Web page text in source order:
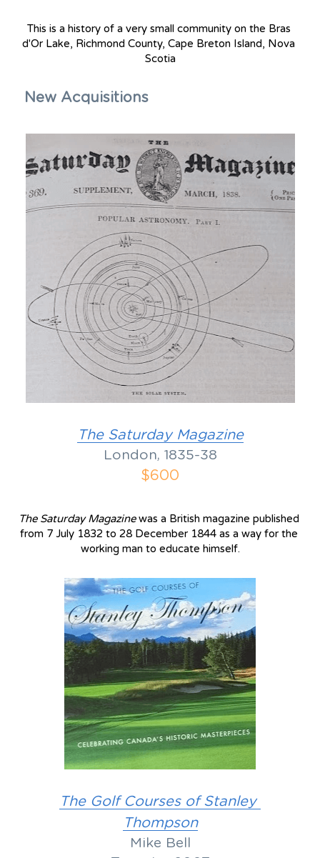
This is a history of a very small community on the Bras
d'Or Lake, Richmond County, Cape Breton Island, Nova
Scotia
New Acquisitions
The Saturday Magazine
London, 1835-38
$600
The Saturday Magazine was a British magazine published
from 7 July 1832 to 28 December 1844 as a way for the
working man to educate himself.
The Golf Courses of Stanley
Thompson
Mike Bell